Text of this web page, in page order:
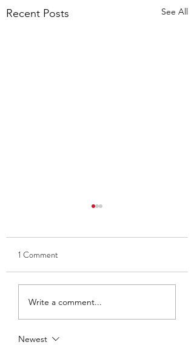
Recent Posts See All
Thank you to Ben and Kate
1 Comment
Write a comment...
Newest